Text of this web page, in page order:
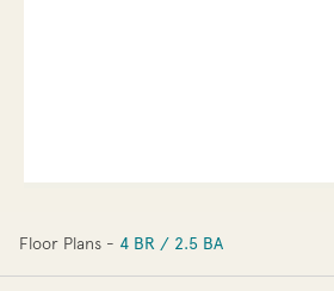
Floor Plans - 4 BR / 2.5 BA